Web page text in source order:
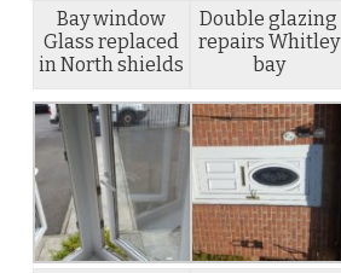
Bay window
Glass replaced
in North shields
Double glazing
repairs Whitley
bay